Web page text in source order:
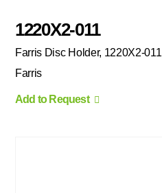
1220X2-011
Farris Disc Holder, 1220X2-011
Farris
Add to Request